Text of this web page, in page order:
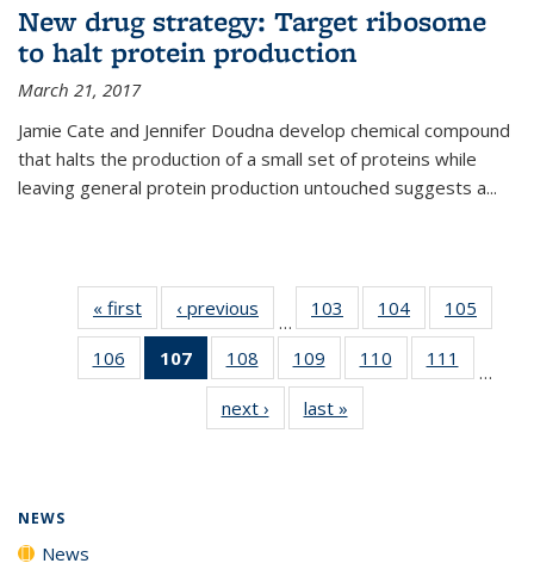
New drug strategy: Target ribosome
to halt protein production
March 21, 2017
Jamie Cate and Jennifer Doudna develop chemical compound
that halts the production of a small set of proteins while
leaving general protein production untouched suggests a...
« first News‹ previous
…
103
135
News
104
135
News
105
135
106
135
107
of 135
News
(Current
page)
108
135
News
109
135
News
110
135
111
135
…
next › Newslast »
NEWS
News